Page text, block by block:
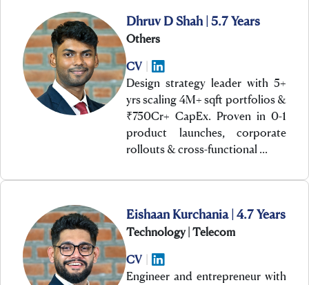
Dhruv D Shah | 5.7 Years
Others
CV
Design strategy leader with 5+
yrs scaling 4M+ sqft portfolios &
₹750Cr+ CapEx. Proven in 0-1
product launches, corporate
rollouts & cross-functional …
Eishaan Kurchania | 4.7 Years
Technology | Telecom
CV
Engineer and entrepreneur with